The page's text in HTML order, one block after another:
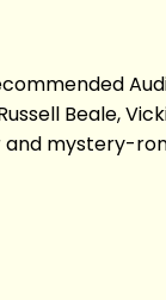
Beale,
mystery-